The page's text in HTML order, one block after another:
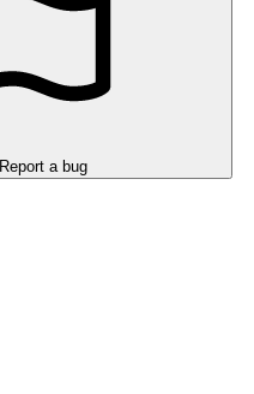
Report a bug